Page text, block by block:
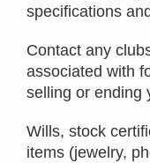
specifications
Contact any
associated with
selling or ending
Wills, stock
items (jewelry,